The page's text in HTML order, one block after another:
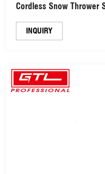
Cordless Snow Thrower
(CDST007)
INQUIRY